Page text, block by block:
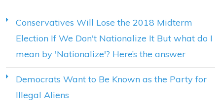
Conservatives Will Lose the 2018 Midterm
Election If We Don't Nationalize It But what do I
mean by 'Nationalize'? Here’s the answer
Democrats Want to Be Known as the Party for
Illegal Aliens